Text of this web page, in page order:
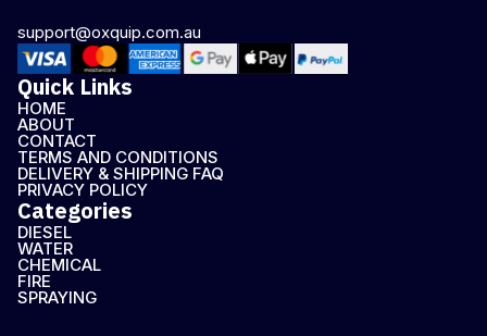
support@oxquip.com.au
Quick Links
HOME
ABOUT
CONTACT
TERMS AND CONDITIONS
DELIVERY & SHIPPING FAQ
PRIVACY POLICY
Categories
DIESEL
WATER
CHEMICAL
FIRE
SPRAYING